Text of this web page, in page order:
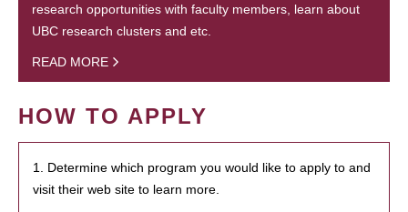
research opportunities with faculty members, learn about
UBC research clusters and etc.
READ MORE
HOW TO APPLY
1. Determine which program you would like to apply to and
visit their web site to learn more.